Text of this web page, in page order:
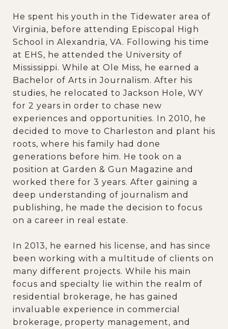
He spent his youth in the Tidewater area of
Virginia, before attending Episcopal High
School in Alexandria, VA. Following his time
at EHS, he attended the University of
Mississippi. While at Ole Miss, he earned a
Bachelor of Arts in Journalism. After his
studies, he relocated to Jackson Hole, WY
for 2 years in order to chase new
experiences and opportunities. In 2010, he
decided to move to Charleston and plant his
roots, where his family had done
generations before him. He took on a
position at Garden & Gun Magazine and
worked there for 3 years. After gaining a
deep understanding of journalism and
publishing, he made the decision to focus
on a career in real estate.
In 2013, he earned his license, and has since
been working with a multitude of clients on
many different projects. While his main
focus and specialty lie within the realm of
residential brokerage, he has gained
invaluable experience in commercial
brokerage, property management, and